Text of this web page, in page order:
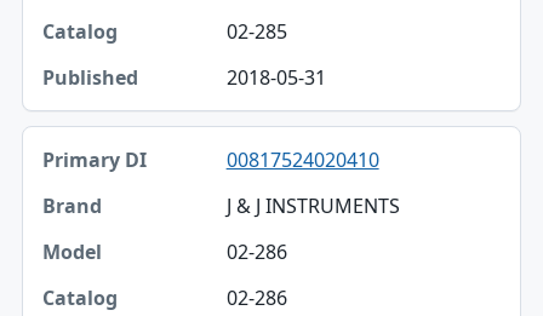
02-285
2018-05-31
00817524020410
J & J INSTRUMENTS
02-286
02-286